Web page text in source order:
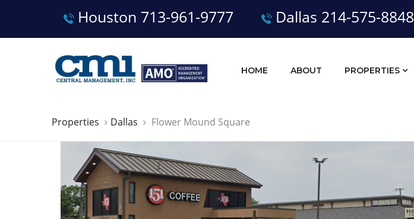
Houston 713-961-9777 Dallas 214-575-8848
HOME ABOUT PROPERTIES
Properties Dallas Flower Mound Square